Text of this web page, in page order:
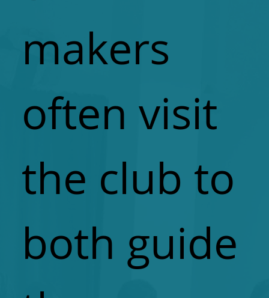
makers
often visit
the club to
both guide